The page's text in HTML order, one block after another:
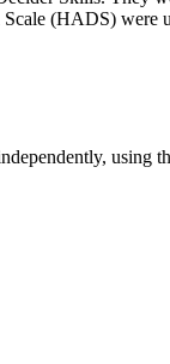
(HADS) were
using